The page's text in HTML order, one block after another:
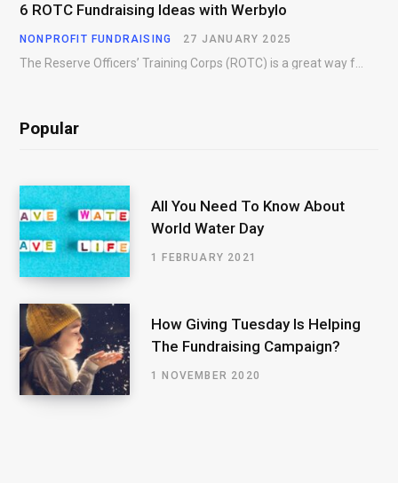
6 ROTC Fundraising Ideas with Werbylo
NONPROFIT FUNDRAISING 27 JANUARY 2025
The Reserve Officers’ Training Corps (ROTC) is a great way for young people to gain…
Popular
All You Need To Know About
World Water Day
1 FEBRUARY 2021
How Giving Tuesday Is Helping
The Fundraising Campaign?
1 NOVEMBER 2020